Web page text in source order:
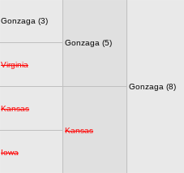
Gonzaga (3)
Gonzaga (5)
Gonzaga (8)
Virginia
Kansas
Kansas
Iowa